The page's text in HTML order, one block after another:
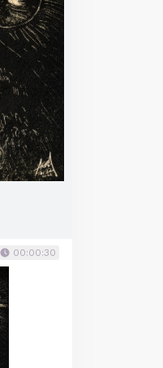
00:00:30